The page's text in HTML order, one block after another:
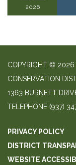
2026
COPYRIGHT © 2026
CONSERVATION
1363 BURNETT
TELEPHONE (937)
PRIVACY POLICY
DISTRICT
WEBSITE